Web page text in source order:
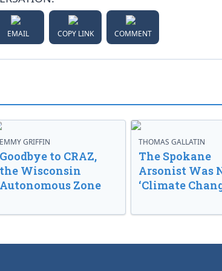
EMAIL COPY LINK COMMENT
EMMY GRIFFIN
Goodbye to CRAZ,
the Wisconsin
Autonomous Zone
THOMAS GALLATIN
The Spokane
Arsonist Was
‘Climate